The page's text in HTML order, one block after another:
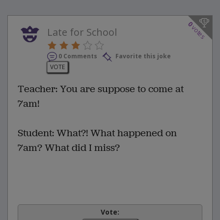
0
votes
Late for School
0 Comments
Favorite this joke
VOTE
Teacher: You are suppose to come at
7am!
Student: What?! What happened on
7am? What did I miss?
Vote: